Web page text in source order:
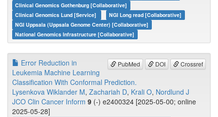
Clinical Genomics Gothenburg [Collaborative]
Clinical Genomics Lund [Service]
NGI Long read [Collaborative]
NGI Uppsala (Uppsala Genome Center) [Collaborative]
National Genomics Infrastructure [Collaborative]
PubMed DOI Crossref
Error Reduction in
Leukemia Machine Learning
Classification With Conformal Prediction.
Lysenkova Wiklander M, Zachariah D, Krali O, Nordlund J
JCO Clin Cancer Inform 9 (-) e2400324 [2025-05-00; online
2025-05-28]